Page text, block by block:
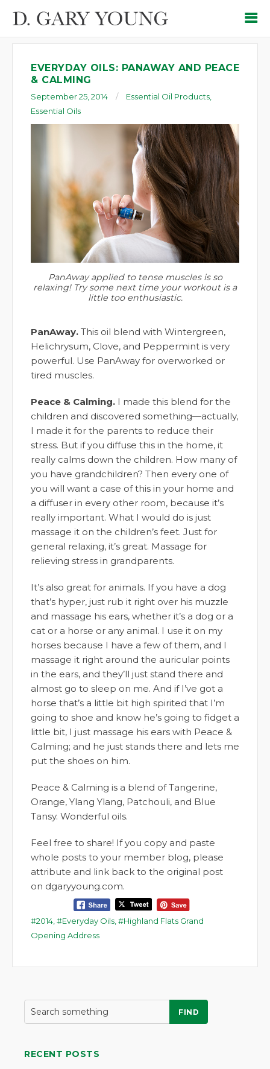
EVERYDAY OILS: PANAWAY AND PEACE
& CALMING
September 25, 2014 Essential Oil Products
Essential Oils
PanAway applied to tense muscles is so
relaxing! Try some next time your workout is a
little too enthusiastic.
PanAway. This oil blend with Wintergreen,
Helichrysum, Clove, and Peppermint is very
powerful. Use PanAway for overworked or
tired muscles.
Peace & Calming. I made this blend for the
children and discovered something—actually,
I made it for the parents to reduce their
stress. But if you diffuse this in the home, it
really calms down the children. How many of
you have grandchildren? Then every one of
you will want a case of this in your home and
a diffuser in every other room, because it’s
really important. What I would do is just
massage it on the children’s feet. Just for
general relaxing, it’s great. Massage for
relieving stress in grandparents.
It’s also great for animals. If you have a dog
that’s hyper, just rub it right over his muzzle
and massage his ears, whether it’s a dog or a
cat or a horse or any animal. I use it on my
horses because I have a few of them, and I
massage it right around the auricular points
in the ears, and they’ll just stand there and
almost go to sleep on me. And if I’ve got a
horse that’s a little bit high spirited that I’m
going to shoe and know he’s going to fidget a
little bit, I just massage his ears with Peace &
Calming; and he just stands there and lets me
put the shoes on him.
Peace & Calming is a blend of Tangerine,
Orange, Ylang Ylang, Patchouli, and Blue
Tansy. Wonderful oils.
Feel free to share! If you copy and paste
whole posts to your member blog, please
attribute and link back to the original post
on dgaryyoung.com.
2014, Everyday Oils,
Highland Flats Grand
Opening Address
FIND
RECENT POSTS